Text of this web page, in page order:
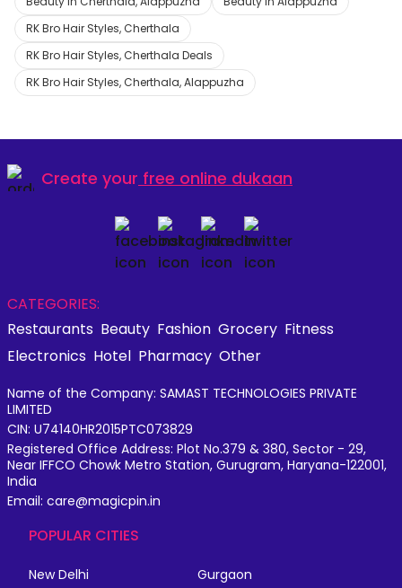
RK Bro Hair Styles, Cherthala
RK Bro Hair Styles, Cherthala Deals
RK Bro Hair Styles, Cherthala, Alappuzha
Create your free online dukaan
CATEGORIES:
Restaurants Beauty Fashion Grocery Fitness
Electronics Hotel Pharmacy Other
Name of the Company: SAMAST TECHNOLOGIES PRIVATE
LIMITED
CIN: U74140HR2015PTC073829
Registered Office Address: Plot No.379 & 380, Sector - 29,
Near IFFCO Chowk Metro Station, Gurugram, Haryana-122001,
India
Email: care@magicpin.in
POPULAR CITIES
New Delhi
Gurgaon